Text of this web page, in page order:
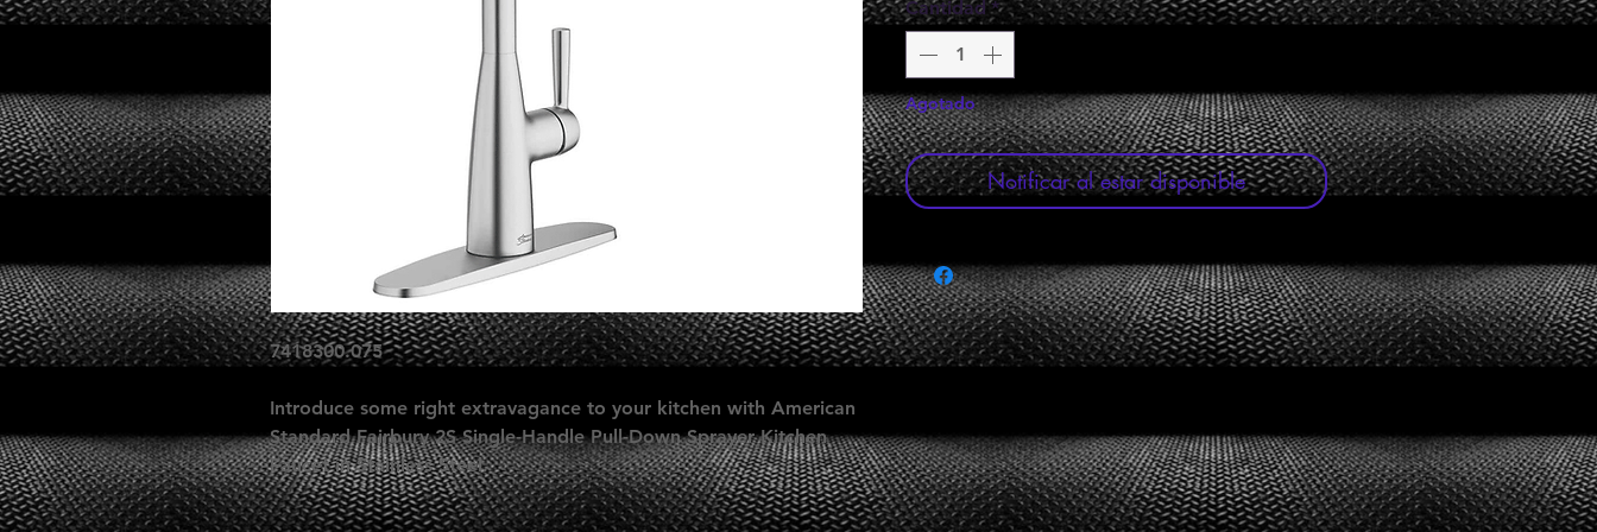
7418300.075
Introduce some right extravagance to your kitchen with American
Standard Fairbury 2S Single-Handle Pull-Down Sprayer Kitchen
Faucet in Stainless Steel.
oferta
Cantidad *
Agotado
Notificar al estar disponible